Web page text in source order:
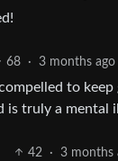
68 · 3 months ago
to
is truly a mental
42 · 3 months